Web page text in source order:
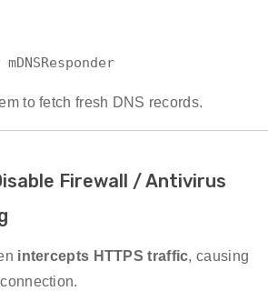
to fetch fresh DNS records.
Firewall / Antivirus
intercepts HTTPS traffic, causing